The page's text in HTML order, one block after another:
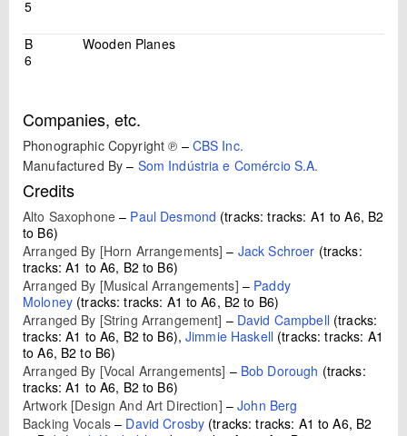
5
B
6
Wooden Planes
Companies, etc.
Phonographic Copyright ℗ – CBS Inc.
Manufactured By – Som Indústria e Comércio S.A.
Credits
Alto Saxophone– Paul Desmond (tracks: tracks: A1 to A6, B2
to B6)
Arranged By [Horn Arrangements] – Jack Schroer (tracks:
tracks: A1 to A6, B2 to B6)
Arranged By [Musical Arrangements] – Paddy
Moloney(tracks: tracks: A1 to A6, B2 to B6)
Arranged By [String Arrangement] – David Campbell (tracks:
tracks: A1 to A6, B2 to B6),Jimmie Haskell (tracks: tracks: A1
to A6, B2 to B6)
Arranged By [Vocal Arrangements] – Bob Dorough (tracks:
tracks: A1 to A6, B2 to B6)
Artwork [Design And Art Direction] –John Berg
Backing Vocals– David Crosby (tracks: tracks: A1 to A6, B2